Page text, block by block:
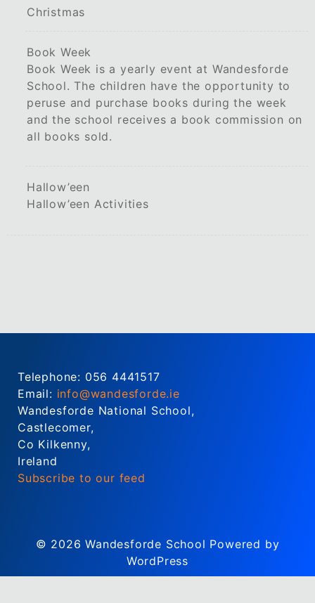
Christmas
Book Week
Book Week is a yearly event at Wandesforde
School. The children have the opportunity to
peruse and purchase books during the week
and the school receives a book commission on
all books sold.
Hallow’een
Hallow’een Activities
Telephone: 056 4441517
Email: info@wandesforde.ie
Wandesforde National School,
Castlecomer,
Co Kilkenny,
Ireland
Subscribe to our feed
© 2026Wandesforde School Powered by
WordPress